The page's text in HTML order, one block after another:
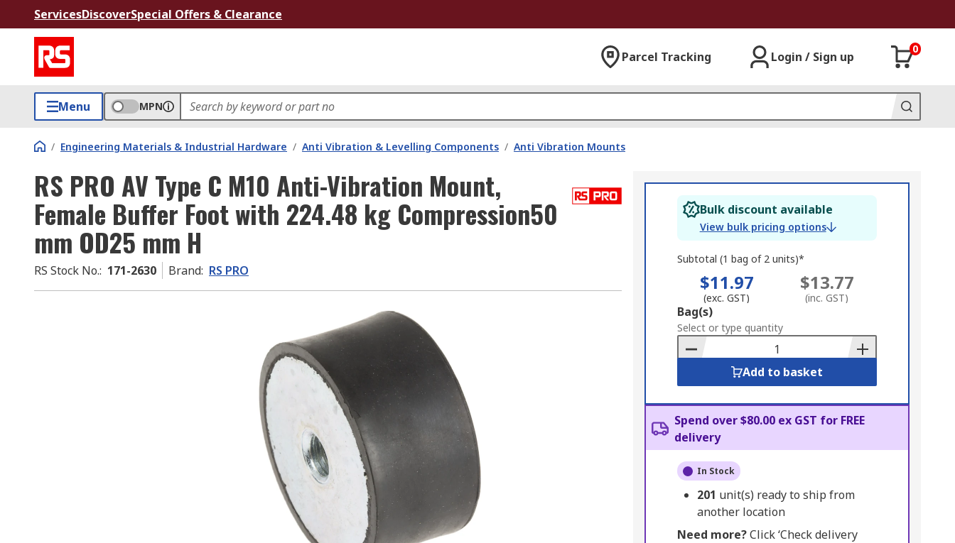
ServicesDiscoverSpecial Offers & Clearance
Parcel Tracking Login / Sign up
0
Menu MPN
/ Engineering Materials & Industrial Hardware / Anti Vibration & Levelling Components / Anti Vibration Mounts
RS PRO AV Type C M10 Anti-Vibration Mount,
Female Buffer Foot with 224.48 kg Compression50
mm OD25 mm H
RS Stock No.: 171-2630 Brand: RS PRO
Bulk discount available
View bulk pricing options
Subtotal (1 bag of 2 units)*
$11.97
(exc. GST)
$13.77
(inc. GST)
Add
to
Basket
Bag(s)
Select or type quantity
Add to basket
Spend over $80.00 ex GST for FREE
delivery
In Stock
201 unit(s) ready to ship from
another location
Need more?Click ‘Check delivery